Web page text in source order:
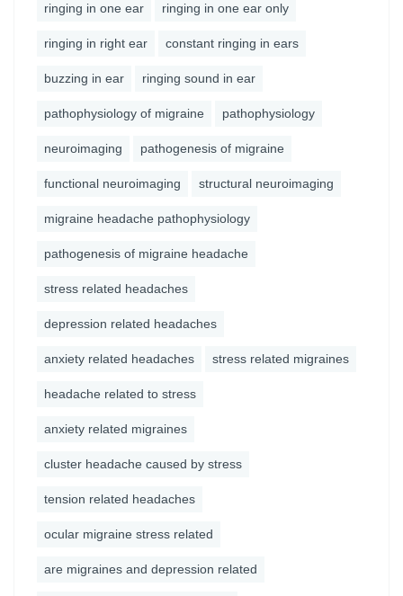
ringing in one ear ringing in one ear only
ringing in right ear constant ringing in ears
buzzing in ear ringing sound in ear
pathophysiology of migraine pathophysiology
neuroimaging pathogenesis of migraine
functional neuroimaging structural neuroimaging
migraine headache pathophysiology
pathogenesis of migraine headache
stress related headaches
depression related headaches
anxiety related headaches stress related migraines
headache related to stress
anxiety related migraines
cluster headache caused by stress
tension related headaches
ocular migraine stress related
are migraines and depression related